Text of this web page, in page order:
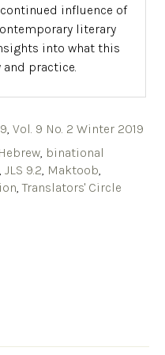
influence of
literary
into what this
practice.
Vol. 9 No. 2 Winter 2019
binational
JLS 9.2 Maktoob
,Translators' Circle